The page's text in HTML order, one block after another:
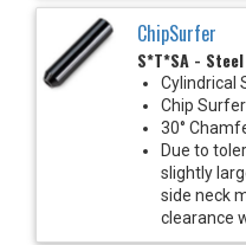
ChipSurfer
S*T*SA -
Cylindrical
Chip
30°
Due to
slightly
side neck
clearance